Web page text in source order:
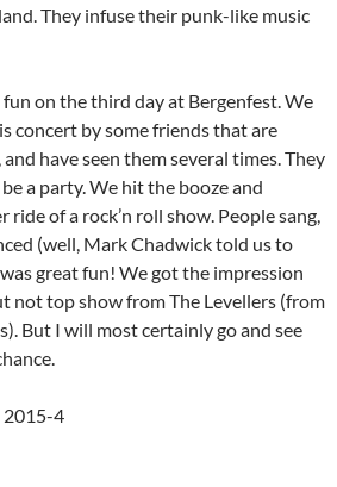
They infuse their punk-like music
on the third day at Bergenfest. We
concert by some friends that are
have seen them several times. They
a party. We hit the booze and
of a rock’n roll show. People sang,
(well, Mark Chadwick told us to
great fun! We got the impression
not top show from The Levellers (from
But I will most certainly go and see
reporting from Bergenfest 2015 –